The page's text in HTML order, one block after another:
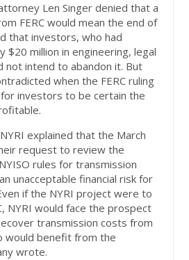
Len Singer denied that a
FERC would mean the end of
that investors, who had
$20 million in engineering, legal
not intend to abandon it. But
when the FERC ruling
investors to be certain the
explained that the March
request to review the
rules for transmission
unacceptable financial risk for
if the NYRI project were to
NYRI would face the prospect
transmission costs from
would benefit from the
wrote.